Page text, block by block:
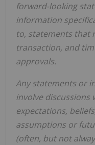
forward-looking
information
to, statements that
transaction, and
approvals.
Any statements or
involve discussions
expectations,
assumptions or
(often, but not